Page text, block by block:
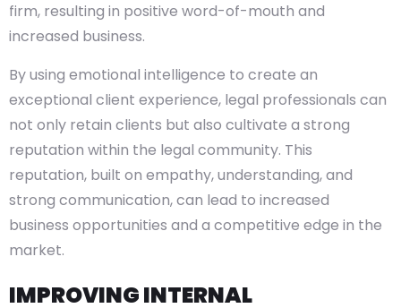
firm, resulting in positive word-of-mouth and
increased business.
By using emotional intelligence to create an
exceptional client experience, legal professionals can
not only retain clients but also cultivate a strong
reputation within the legal community. This
reputation, built on empathy, understanding, and
strong communication, can lead to increased
business opportunities and a competitive edge in the
market.
IMPROVING INTERNAL